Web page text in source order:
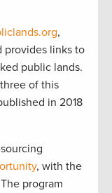
,
provides links to
public lands.
of this
in 2018
, with the
program